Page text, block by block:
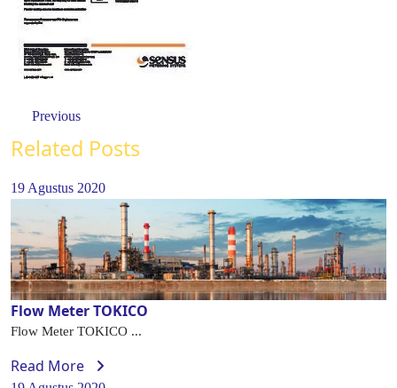
Previous
Related Posts
19 Agustus 2020
Flow Meter TOKICO
Flow Meter TOKICO ...
Read More